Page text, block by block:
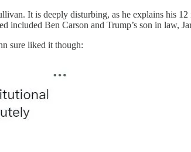
It is deeply disturbing, as he explains his
included Ben Carson and Trump’s son in law,
sure liked it though: